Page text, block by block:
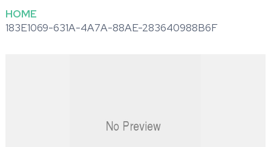
HOME
183E1069-631A-4A7A-88AE-283640988B6F